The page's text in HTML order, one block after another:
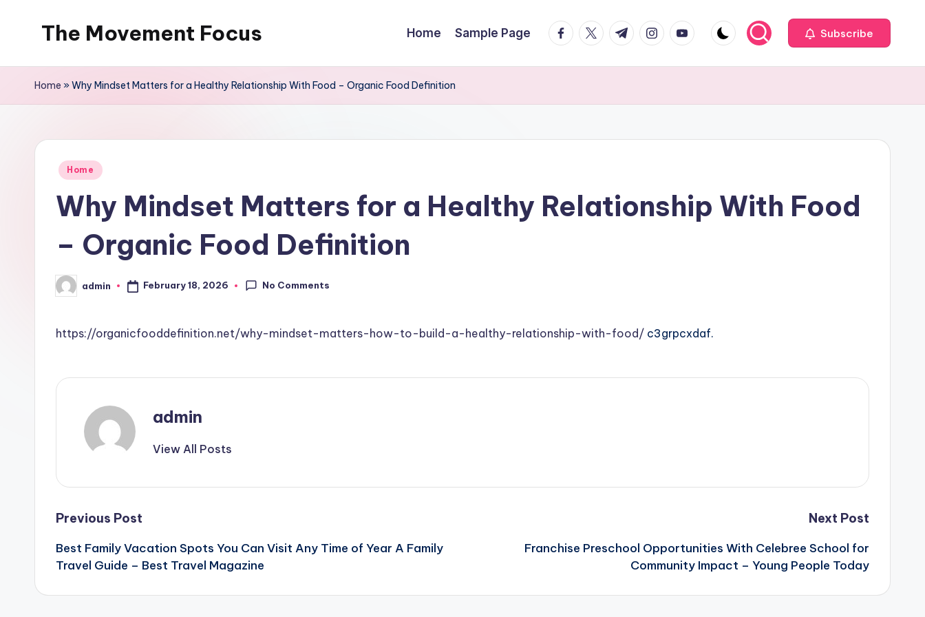
The Movement Focus Home Sample Page facebook.com
twitter.com
t.me instagram.com
youtube.com Subscribe
Home »Why Mindset Matters for a Healthy Relationship With Food – Organic Food Definition
Posted
Home
Why Mindset Matters for a Healthy Relationship With Food
– Organic Food Definition
Posted
by
admin February 18, 2026 No Comments
https://organicfooddefinition.net/why-mindset-matters-how-to-build-a-healthy-relationship-with-food/ c3grpcxdaf.
admin
View All Posts
Post
navigation
Previous Post
Best Family Vacation Spots You Can Visit Any Time of Year A Family
Travel Guide – Best Travel Magazine
Next Post
Franchise Preschool Opportunities With Celebree School for
Community Impact – Young People Today